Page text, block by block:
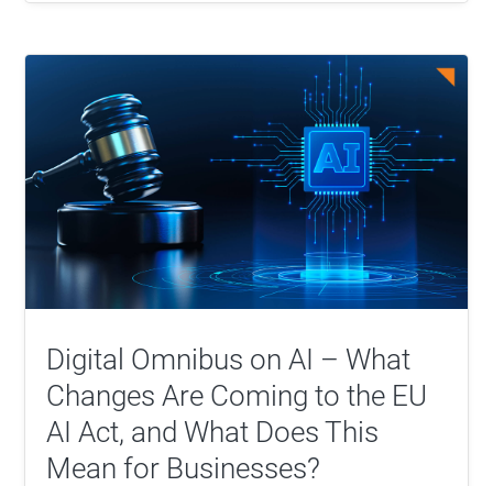
Digital Omnibus on AI – What
Changes Are Coming to the EU
AI Act, and What Does This
Mean for Businesses?